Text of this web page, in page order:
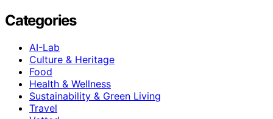
Categories
AI-Lab
Culture & Heritage
Food
Health & Wellness
Sustainability & Green Living
Travel